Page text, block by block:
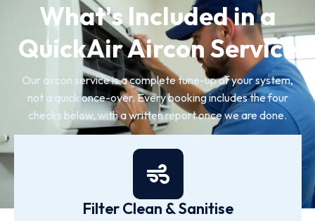
What's Included in a
QuickAir Aircon Service
Our aircon service is a complete tune-up of your system,
not a quick once-over. Every booking includes the four
checks below, with a written report once we are done.
Filter Clean & Sanitise